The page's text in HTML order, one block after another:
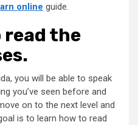
online guide.
read the
you will be able to speak
you’ve seen before and
on to the next level and
is to learn how to read